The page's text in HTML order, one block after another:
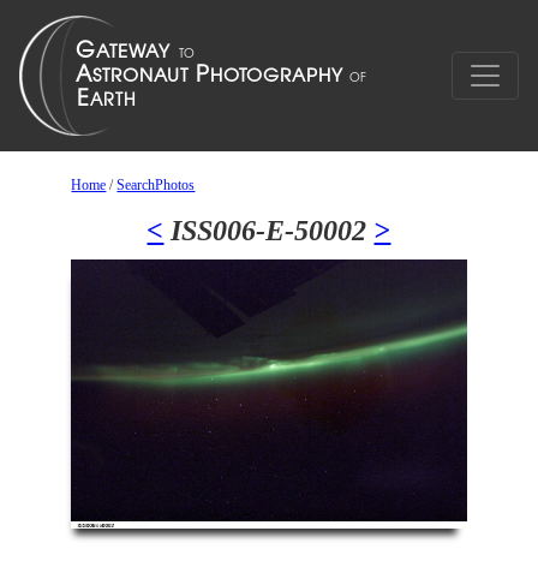
Home /SearchPhotos
< ISS006-E-50002 >